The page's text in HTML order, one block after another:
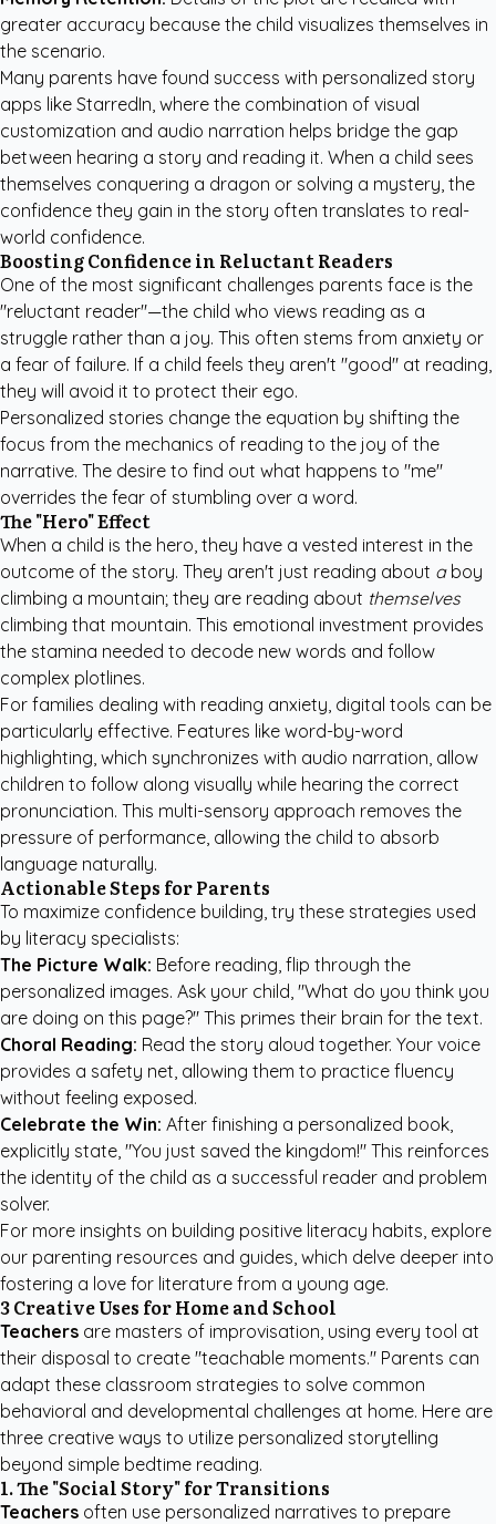
greater accuracy because the child visualizes themselves in
the scenario.
Many parents have found success with personalized story
apps like StarredIn, where the combination of visual
customization and audio narration helps bridge the gap
between hearing a story and reading it. When a child sees
themselves conquering a dragon or solving a mystery, the
confidence they gain in the story often translates to real-
world confidence.
Boosting Confidence in Reluctant Readers
One of the most significant challenges parents face is the
"reluctant reader"—the child who views reading as a
struggle rather than a joy. This often stems from anxiety or
a fear of failure. If a child feels they aren't "good" at reading,
they will avoid it to protect their ego.
Personalized stories change the equation by shifting the
focus from the mechanics of reading to the joy of the
narrative. The desire to find out what happens to "me"
overrides the fear of stumbling over a word.
The "Hero" Effect
When a child is the hero, they have a vested interest in the
outcome of the story. They aren't just reading about aboy
climbing a mountain; they are reading about themselves
climbing that mountain. This emotional investment provides
the stamina needed to decode new words and follow
complex plotlines.
For families dealing with reading anxiety, digital tools can be
particularly effective. Features like word-by-word
highlighting, which synchronizes with audio narration, allow
children to follow along visually while hearing the correct
pronunciation. This multi-sensory approach removes the
pressure of performance, allowing the child to absorb
language naturally.
Actionable Steps for Parents
To maximize confidence building, try these strategies used
by literacy specialists:
The Picture Walk: Before reading, flip through the
personalized images. Ask your child, "What do you think you
are doing on this page?" This primes their brain for the text.
Choral Reading: Read the story aloud together. Your voice
provides a safety net, allowing them to practice fluency
without feeling exposed.
Celebrate the Win: After finishing a personalized book,
explicitly state, "You just saved the kingdom!" This reinforces
the identity of the child as a successful reader and problem
solver.
For more insights on building positive literacy habits, explore
our parenting resources and guides, which delve deeper into
fostering a love for literature from a young age.
3 Creative Uses for Home and School
Teachers are masters of improvisation, using every tool at
their disposal to create "teachable moments." Parents can
adapt these classroom strategies to solve common
behavioral and developmental challenges at home. Here are
three creative ways to utilize personalized storytelling
beyond simple bedtime reading.
1. The "Social Story" for Transitions
Teachers often use personalized narratives to prepare